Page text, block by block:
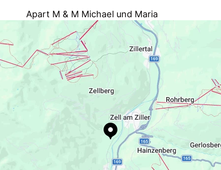
person traveling alone, business travelers,
groups, non-smokers, singles
Sport / Leisure
paragliding
Apart M & M Michael und Maria
Laimach 177, AT-6283 Hippach
maria.hanser.86@gmail.com